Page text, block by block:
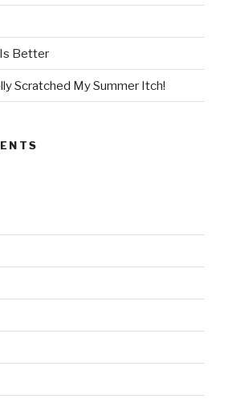
Better
Scratched My Summer Itch!